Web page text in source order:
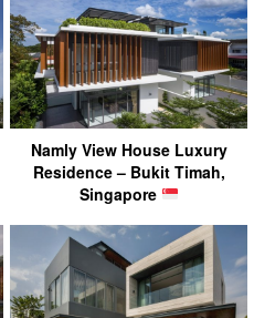
Namly View House Luxury
Residence – Bukit Timah,
Singapore